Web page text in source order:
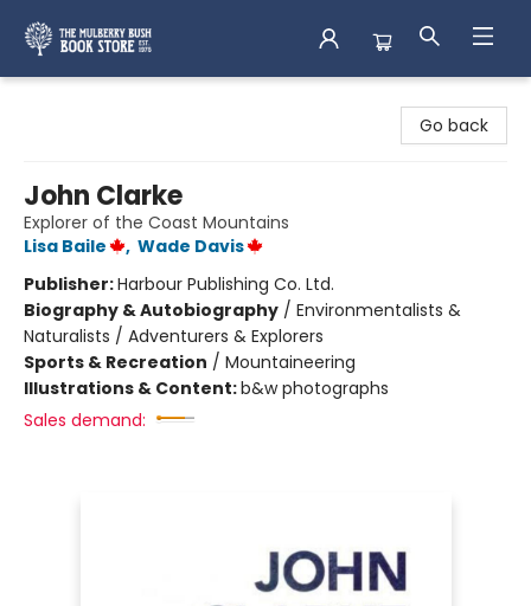
Go back
John Clarke
Explorer of the Coast Mountains
Lisa Baile
, Wade Davis
Publisher:Harbour Publishing Co. Ltd.
Biography & Autobiography / Environmentalists &
Naturalists / Adventurers & Explorers
Sports & Recreation / Mountaineering
Illustrations & Content:b&w photographs
Sales demand: